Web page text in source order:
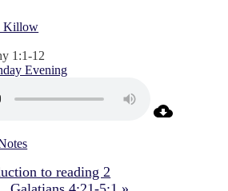
Killow
1:1-12
Evening
to reading 2